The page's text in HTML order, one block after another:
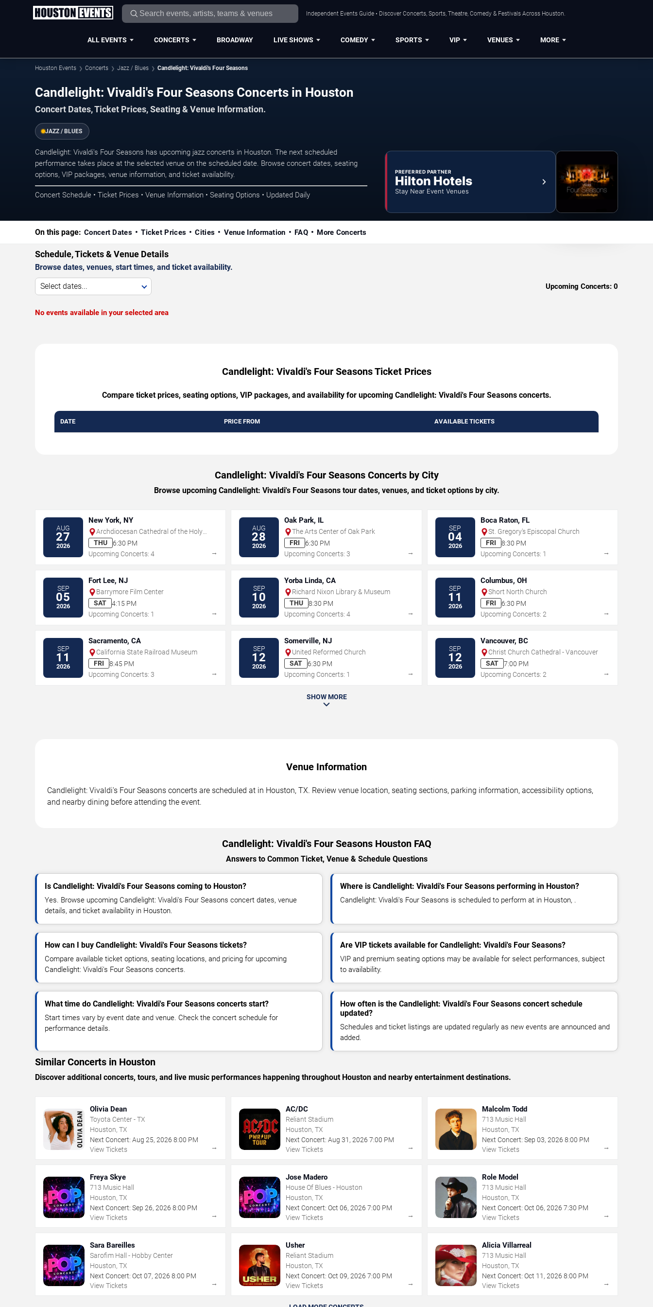
Independent Events Guide • Discover Concerts, Sports, Theatre, Comedy & Festivals Across Houston.
ALL EVENTS CONCERTS BROADWAY LIVE SHOWS COMEDY SPORTS VIP VENUES MORE
Houston Events Concerts Jazz / Blues Candlelight: Vivaldi's Four Seasons
Candlelight: Vivaldi's Four Seasons Concerts in Houston
Concert Dates, Ticket Prices, Seating & Venue Information.
JAZZ / BLUES
Candlelight: Vivaldi's Four Seasons has upcoming jazz concerts in Houston. The next scheduled
performance takes place at the selected venue on the scheduled date. Browse concert dates, seating
options, VIP packages, venue information, and ticket availability.
Concert Schedule • Ticket Prices • Venue Information • Seating Options • Updated Daily
PREFERRED PARTNER
Hilton Hotels
Stay Near Event Venues
On this page: Concert Dates Ticket Prices Cities Venue Information FAQ More Concerts
Schedule, Tickets & Venue Details
Browse dates, venues, start times, and ticket availability.
Select dates... Upcoming Concerts: 0
No events available in your selected area
Candlelight: Vivaldi's Four Seasons Ticket Prices
Compare ticket prices, seating options, VIP packages, and availability for upcoming Candlelight: Vivaldi's Four Seasons concerts.
DATE PRICE FROM AVAILABLE TICKETS
Candlelight: Vivaldi's Four Seasons Concerts by City
Browse upcoming Candlelight: Vivaldi's Four Seasons tour dates, venues, and ticket options by city.
AUG
27
2026
New York, NY
Archdiocesan Cathedral of the Holy
Trinity
THU
6:30 PM
Upcoming Concerts: 4
→
AUG
28
2026
Oak Park, IL
The Arts Center of Oak Park
FRI
6:30 PM
Upcoming Concerts: 3
→
SEP
04
2026
Boca Raton, FL
St. Gregory's Episcopal Church
FRI
8:30 PM
Upcoming Concerts: 1
→
SEP
05
2026
Fort Lee, NJ
Barrymore Film Center
SAT
4:15 PM
Upcoming Concerts: 1
→
SEP
10
2026
Yorba Linda, CA
Richard Nixon Library & Museum
THU
8:30 PM
Upcoming Concerts: 4
→
SEP
11
2026
Columbus, OH
Short North Church
FRI
6:30 PM
Upcoming Concerts: 2
→
SEP
11
2026
Sacramento, CA
California State Railroad Museum
FRI
8:45 PM
Upcoming Concerts: 3
→
SEP
12
2026
Somerville, NJ
United Reformed Church
SAT
6:30 PM
Upcoming Concerts: 1
→
SEP
12
2026
Vancouver, BC
Christ Church Cathedral - Vancouver
SAT
7:00 PM
Upcoming Concerts: 2
→
SHOW MORE
Venue Information
Candlelight: Vivaldi's Four Seasons concerts are scheduled at in Houston, TX. Review venue location, seating sections, parking information, accessibility options,
and nearby dining before attending the event.
Candlelight: Vivaldi's Four Seasons Houston FAQ
Answers to Common Ticket, Venue & Schedule Questions
Is Candlelight: Vivaldi's Four Seasons coming to Houston?
Yes. Browse upcoming Candlelight: Vivaldi's Four Seasons concert dates, venue
details, and ticket availability in Houston.
Where is Candlelight: Vivaldi's Four Seasons performing in Houston?
Candlelight: Vivaldi's Four Seasons is scheduled to perform at in Houston, .
How can I buy Candlelight: Vivaldi's Four Seasons tickets?
Compare available ticket options, seating locations, and pricing for upcoming
Candlelight: Vivaldi's Four Seasons concerts.
Are VIP tickets available for Candlelight: Vivaldi's Four Seasons?
VIP and premium seating options may be available for select performances, subject
to availability.
What time do Candlelight: Vivaldi's Four Seasons concerts start?
Start times vary by event date and venue. Check the concert schedule for
performance details.
How often is the Candlelight: Vivaldi's Four Seasons concert schedule
updated?
Schedules and ticket listings are updated regularly as new events are announced and
added.
Similar Concerts in Houston
Discover additional concerts, tours, and live music performances happening throughout Houston and nearby entertainment destinations.
Olivia Dean
Toyota Center - TX
Houston, TX
Next Concert: Aug 25, 2026 8:00 PM
View Tickets
→
AC/DC
Reliant Stadium
Houston, TX
Next Concert: Aug 31 ,2026 7:00 PM
View Tickets
→
Malcolm Todd
713 Music Hall
Houston, TX
Next Concert: Sep 03, 2026 8:00 PM
View Tickets
→
Freya Skye
713 Music Hall
Houston, TX
Next Concert: Sep 26, 2026 8:00 PM
View Tickets
→
Jose Madero
House Of Blues - Houston
Houston, TX
Next Concert: Oct 06,2026 7:00 PM
View Tickets
→
Role Model
713 Music Hall
Houston, TX
Next Concert: Oct 06, 2026 7:30 PM
View Tickets
→
Sara Bareilles
Sarofim Hall - Hobby Center
Houston, TX
Next Concert: Oct 07, 2026 8:00 PM
View Tickets
→
Usher
Reliant Stadium
Houston, TX
Next Concert: Oct 09,2026 7:00 PM
View Tickets
→
Alicia Villarreal
713 Music Hall
Houston, TX
Next Concert: Oct 11 , 2026 8:00 PM
View Tickets
→